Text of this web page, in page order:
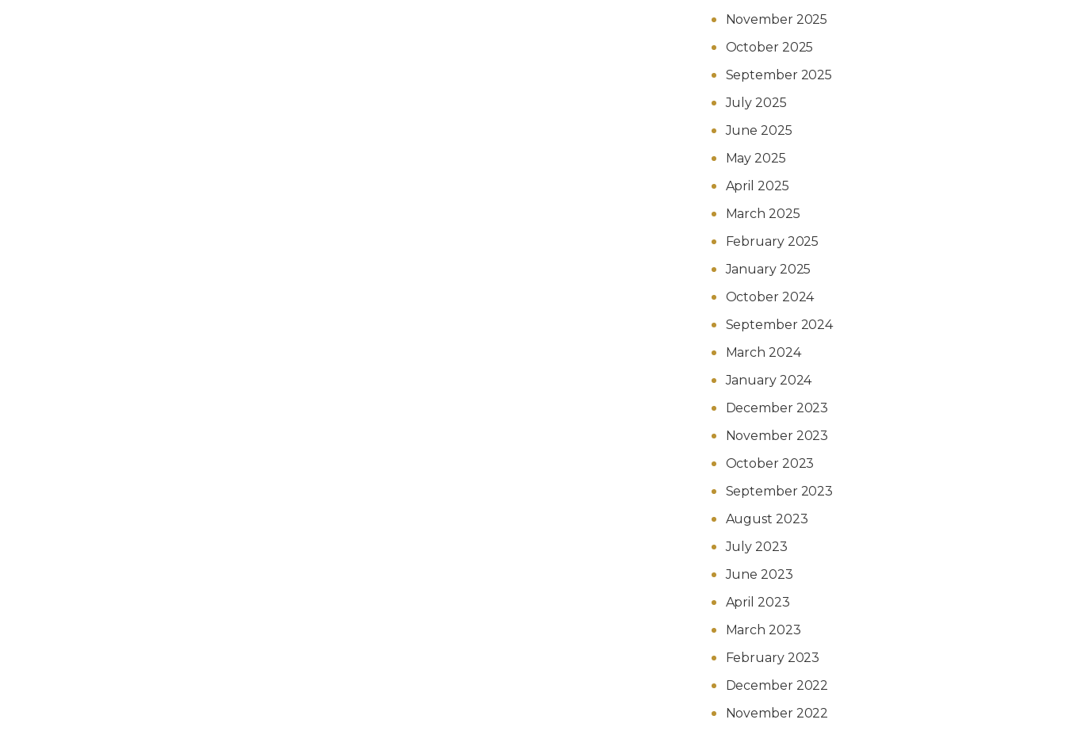
November 2025
October 2025
September 2025
July 2025
June 2025
May 2025
April 2025
March 2025
February 2025
January 2025
October 2024
September 2024
March 2024
January 2024
December 2023
November 2023
October 2023
September 2023
August 2023
July 2023
June 2023
April 2023
March 2023
February 2023
December 2022
November 2022